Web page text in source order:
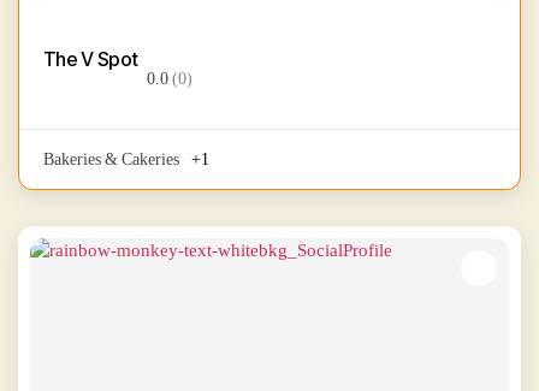
The V Spot
0.0(0)
Bakeries & Cakeries +1